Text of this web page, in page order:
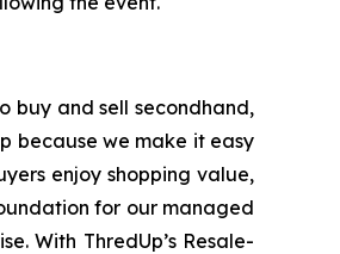
buy and sell secondhand,
because we make it easy
enjoy shopping value,
for our managed
With ThredUp’s Resale-